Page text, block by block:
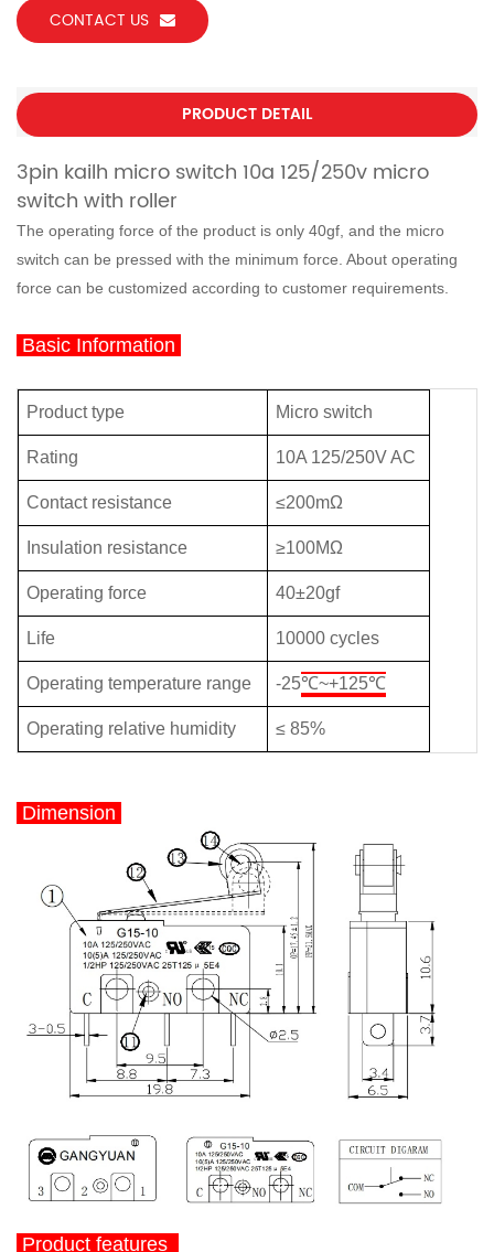
CONTACT US
PRODUCT DETAIL
3pin kailh micro switch 10a 125/250v micro
switch with roller
The operating force of the product is only 40gf, and the micro
switch can be pressed with the minimum force. About operating
force can be customized according to customer requirements.
Basic Information
Product type Micro switch
Rating 10A 125/250V AC
Contact resistance ≤200mΩ
Insulation resistance ≥100MΩ
Operating force 40±20gf
Life 10000 cycles
Operating temperature range -25℃~+125℃
Operating relative humidity ≤ 85%
Dimension
Product features